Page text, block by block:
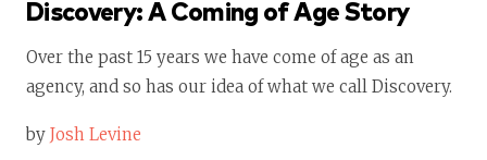
Discovery: A Coming of Age Story
Over the past 15 years we have come of age as an
agency, and so has our idea of what we call Discovery.
by Josh Levine